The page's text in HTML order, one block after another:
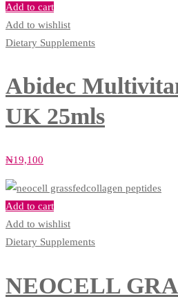
Add to cart
Add to wishlist
Dietary Supplements
Abidec
UK 25mls
₦19,100
Add to cart
Add to wishlist
Dietary Supplements
NEOCELL